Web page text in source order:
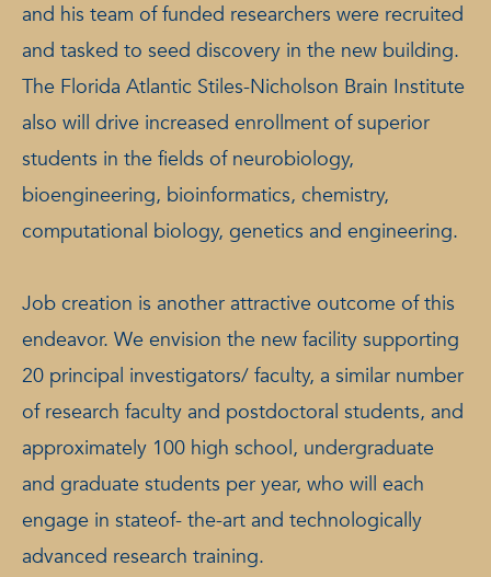
and his team of funded researchers were recruited
and tasked to seed discovery in the new building.
The Florida Atlantic Stiles-Nicholson Brain Institute
also will drive increased enrollment of superior
students in the fields of neurobiology,
bioengineering, bioinformatics, chemistry,
computational biology, genetics and engineering.
Job creation is another attractive outcome of this
endeavor. We envision the new facility supporting
20 principal investigators/ faculty, a similar number
of research faculty and postdoctoral students, and
approximately 100 high school, undergraduate
and graduate students per year, who will each
engage in stateof- the-art and technologically
advanced research training.